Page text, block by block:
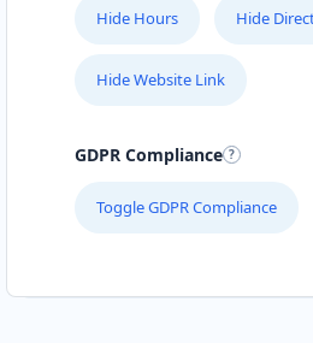
Hide Hours Hide
Hide Website Link
GDPR Compliance
Toggle GDPR Compliance